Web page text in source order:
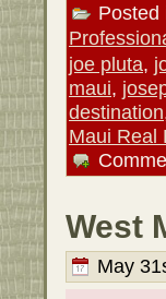
Posted
joe pluta,
maui,
destination
Maui Real
West
May